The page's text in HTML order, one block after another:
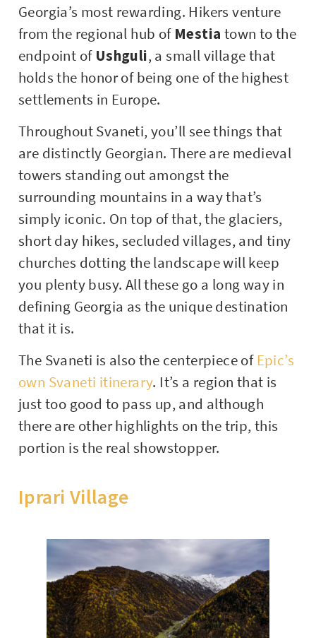
Georgia’s most rewarding. Hikers venture
from the regional hub of Mestia town to the
endpoint of Ushguli, a small village that
holds the honor of being one of the highest
settlements in Europe.
Throughout Svaneti, you’ll see things that
are distinctly Georgian. There are medieval
towers standing out amongst the
surrounding mountains in a way that’s
simply iconic. On top of that, the glaciers,
short day hikes, secluded villages, and tiny
churches dotting the landscape will keep
you plenty busy. All these go a long way in
defining Georgia as the unique destination
that it is.
The Svaneti is also the centerpiece of Epic’s
own Svaneti itinerary. It’s a region that is
just too good to pass up, and although
there are other highlights on the trip, this
portion is the real showstopper.
Iprari Village